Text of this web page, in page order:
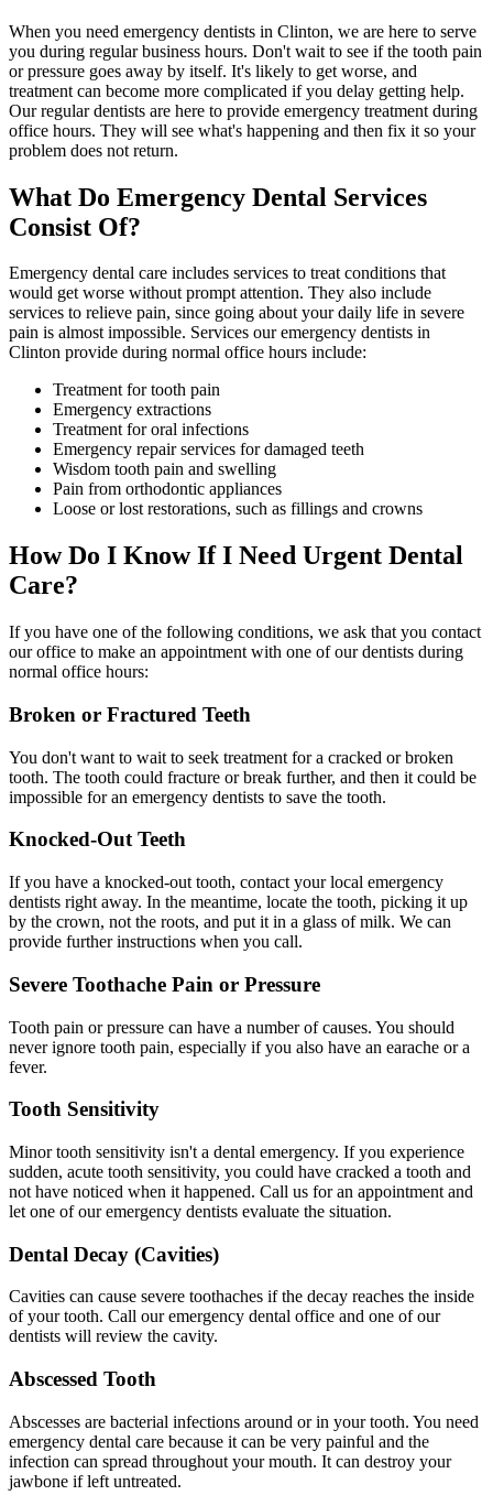
When you need emergency dentists in Clinton, we are here to serve
you during regular business hours. Don't wait to see if the tooth pain
or pressure goes away by itself. It's likely to get worse, and
treatment can become more complicated if you delay getting help.
Our regular dentists are here to provide emergency treatment during
office hours. They will see what's happening and then fix it so your
problem does not return.
What Do Emergency Dental Services
Consist Of?
Emergency dental care includes services to treat conditions that
would get worse without prompt attention. They also include
services to relieve pain, since going about your daily life in severe
pain is almost impossible. Services our emergency dentists in
Clinton provide during normal office hours include:
Treatment for tooth pain
Emergency extractions
Treatment for oral infections
Emergency repair services for damaged teeth
Wisdom tooth pain and swelling
Pain from orthodontic appliances
Loose or lost restorations, such as fillings and crowns
How Do I Know If I Need Urgent Dental
Care?
If you have one of the following conditions, we ask that you contact
our office to make an appointment with one of our dentists during
normal office hours:
Broken or Fractured Teeth
You don't want to wait to seek treatment for a cracked or broken
tooth. The tooth could fracture or break further, and then it could be
impossible for an emergency dentists to save the tooth.
Knocked-Out Teeth
If you have a knocked-out tooth, contact your local emergency
dentists right away. In the meantime, locate the tooth, picking it up
by the crown, not the roots, and put it in a glass of milk. We can
provide further instructions when you call.
Severe Toothache Pain or Pressure
Tooth pain or pressure can have a number of causes. You should
never ignore tooth pain, especially if you also have an earache or a
fever.
Tooth Sensitivity
Minor tooth sensitivity isn't a dental emergency. If you experience
sudden, acute tooth sensitivity, you could have cracked a tooth and
not have noticed when it happened. Call us for an appointment and
let one of our emergency dentists evaluate the situation.
Dental Decay (Cavities)
Cavities can cause severe toothaches if the decay reaches the inside
of your tooth. Call our emergency dental office and one of our
dentists will review the cavity.
Abscessed Tooth
Abscesses are bacterial infections around or in your tooth. You need
emergency dental care because it can be very painful and the
infection can spread throughout your mouth. It can destroy your
jawbone if left untreated.